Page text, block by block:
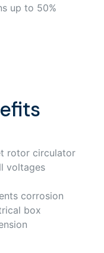
up to 50%
rotor circulator
voltages
corrosion
box